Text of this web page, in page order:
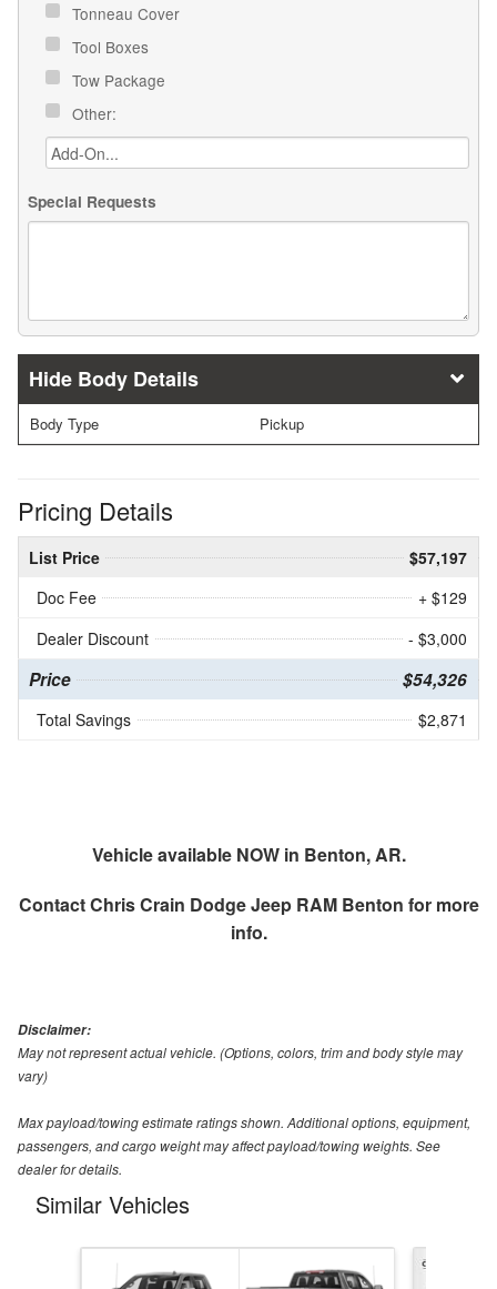
Tonneau Cover
Tool Boxes
Tow Package
Other:
Special Requests
Body Details
Body Type Pickup
Pricing Details
List Price
$57,197
Doc Fee
+ $129
Dealer Discount
- $3,000
Price $54,326
Total Savings $2,871
Vehicle available NOW in Benton, AR.
ContactChris Crain Dodge Jeep RAM Benton for more
info.
Disclaimer:
May not represent actual vehicle. (Options, colors, trim and body style may
vary)
Max payload/towing estimate ratings shown. Additional options, equipment,
passengers, and cargo weight may affect payload/towing weights. See
dealer for details.
Similar Vehicles